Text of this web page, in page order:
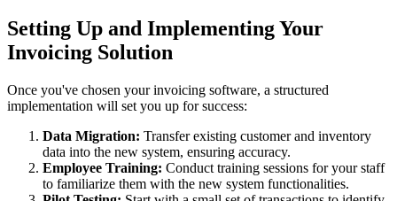
Setting Up and Implementing Your
Invoicing Solution
Once you've chosen your invoicing software, a structured
implementation will set you up for success:
Data Migration: Transfer existing customer and inventory
data into the new system, ensuring accuracy.
Employee Training: Conduct training sessions for your staff
to familiarize them with the new system functionalities.